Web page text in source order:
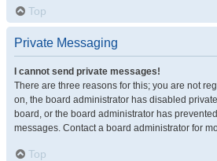
Top
Private Messaging
I cannot send private messages!
There are three reasons for this; you are not
on, the board administrator has disabled
board, or the board administrator has
messages. Contact a board administrator for
Top